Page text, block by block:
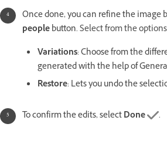
Once done, you can refine the image
peoplebutton.Select from the
Variations: Choose from the
generated with the help of
Restore: Lets you undo the
To confirm the edits, selectDone .